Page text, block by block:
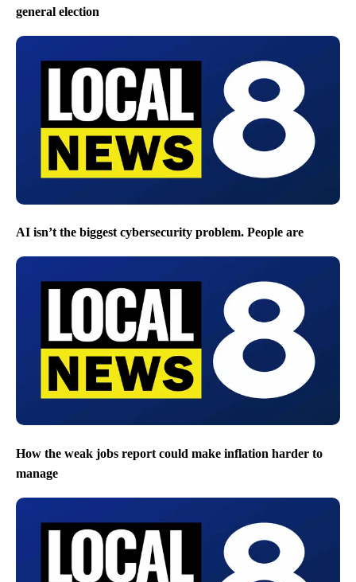
general election
AI isn’t the biggest cybersecurity problem. People are
How the weak jobs report could make inflation harder to
manage